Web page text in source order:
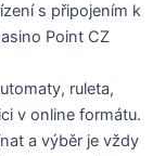
s připojením k
Point CZ
ruleta,
v online formátu.
a výběr je vždy